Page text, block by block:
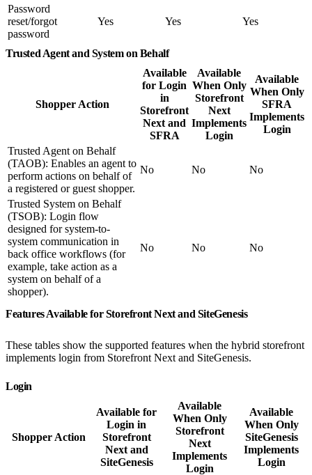
Password
reset/forgot
password
Yes Yes Yes
Trusted Agent and System on Behalf
Shopper Action
Available
for Login
in
Storefront
Next and
SFRA
Available
When Only
Storefront
Next
Implements
Login
Available
When Only
SFRA
Implements
Login
Trusted Agent on Behalf
(TAOB): Enables an agent to
perform actions on behalf of
a registered or guest shopper.
No No No
Trusted System on Behalf
(TSOB): Login flow
designed for system-to-
system communication in
back office workflows (for
example, take action as a
system on behalf of a
shopper).
No No No
Features Available for Storefront Next and SiteGenesis
These tables show the supported features when the hybrid storefront
implements login from Storefront Next and SiteGenesis.
Login
Shopper Action
Available for
Login in
Storefront
Next and
SiteGenesis
Available
When Only
Storefront
Next
Implements
Login
Available
When Only
SiteGenesis
Implements
Login